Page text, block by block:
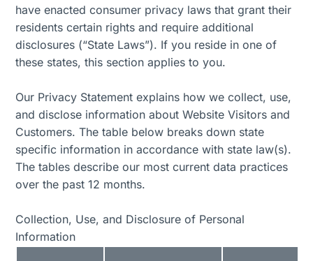
have enacted consumer privacy laws that grant their
residents certain rights and require additional
disclosures (“State Laws”). If you reside in one of
these states, this section applies to you.
Our Privacy Statement explains how we collect, use,
and disclose information about Website Visitors and
Customers. The table below breaks down state
specific information in accordance with state law(s).
The tables describe our most current data practices
over the past 12 months.
Collection, Use, and Disclosure of Personal
Information